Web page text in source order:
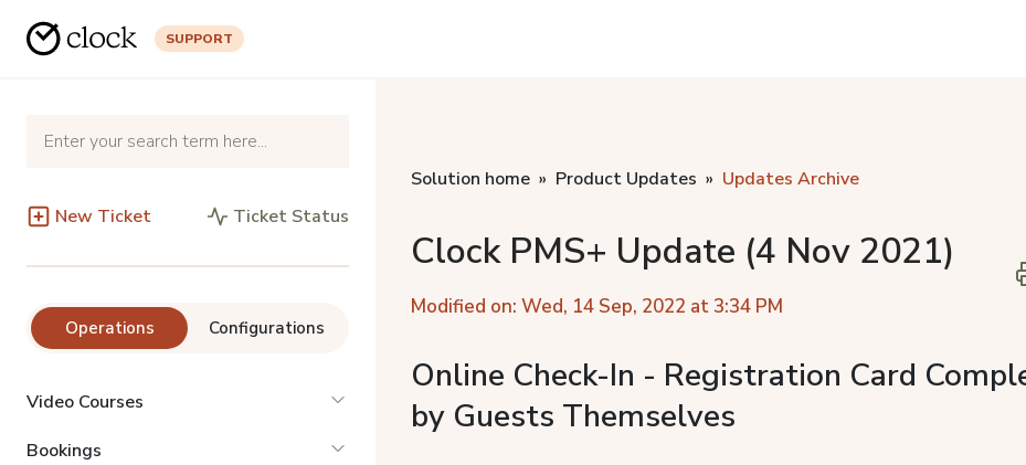
SUPPORT
New Ticket Ticket Status
Operations Configurations
Video Courses
Bookings
Solution home Product Updates Updates Archive
Clock PMS+ Update (4 Nov 2021)
Modified on: Wed, 14 Sep, 2022 at 3:34 PM
Online Check-In - Registration Card
by Guests Themselves